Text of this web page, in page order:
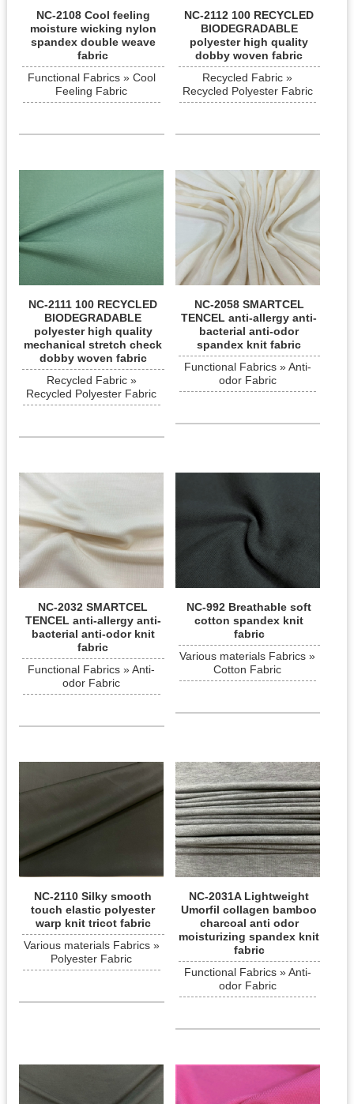
NC-2108 Cool feeling
moisture wicking nylon
spandex double weave
fabric
Functional Fabrics » Cool
Feeling Fabric
NC-2112 100 RECYCLED
BIODEGRADABLE
polyester high quality
dobby woven fabric
Recycled Fabric »
Recycled Polyester Fabric
NC-2111 100 RECYCLED
BIODEGRADABLE
polyester high quality
mechanical stretch check
dobby woven fabric
Recycled Fabric »
Recycled Polyester Fabric
NC-2058 SMARTCEL
TENCEL anti-allergy anti-
bacterial anti-odor
spandex knit fabric
Functional Fabrics » Anti-
odor Fabric
NC-2032 SMARTCEL
TENCEL anti-allergy anti-
bacterial anti-odor knit
fabric
Functional Fabrics » Anti-
odor Fabric
NC-992 Breathable soft
cotton spandex knit
fabric
Various materials Fabrics »
Cotton Fabric
NC-2110 Silky smooth
touch elastic polyester
warp knit tricot fabric
Various materials Fabrics »
Polyester Fabric
NC-2031A Lightweight
Umorfil collagen bamboo
charcoal anti odor
moisturizing spandex knit
fabric
Functional Fabrics » Anti-
odor Fabric